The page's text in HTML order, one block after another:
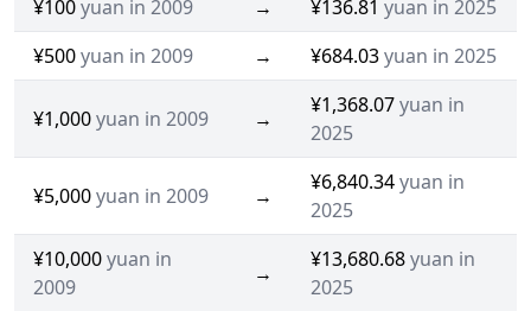
¥100yuan in 2009 → ¥136.81 yuan in 2025
¥500yuan in 2009 → ¥684.03yuan in 2025
¥1,000yuan in 2009 →
¥1,368.07yuan in
2025
¥5,000yuan in 2009 →
¥6,840.34yuan in
2025
¥10,000yuan in
2009
→
¥13,680.68yuan in
2025